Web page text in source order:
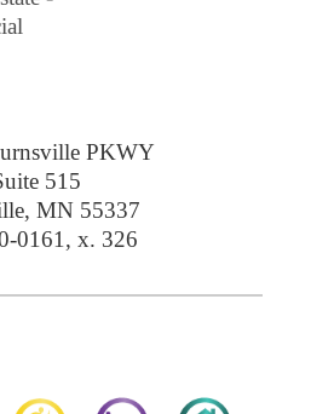
PKWY
515
, MN 55337
0161, x. 326